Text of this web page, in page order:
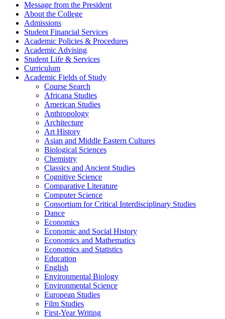
Message from the President
About the College
Admissions
Student Financial Services
Academic Policies &​ Procedures
Academic Advising
Student Life &​ Services
Curriculum
Academic Fields of Study
Course Search
Africana Studies
American Studies
Anthropology
Architecture
Art History
Asian and Middle Eastern Cultures
Biological Sciences
Chemistry
Classics and Ancient Studies
Cognitive Science
Comparative Literature
Computer Science
Consortium for Critical Interdisciplinary Studies
Dance
Economics
Economic and Social History
Economics and Mathematics
Economics and Statistics
Education
English
Environmental Biology
Environmental Science
European Studies
Film Studies
First-​Year Writing